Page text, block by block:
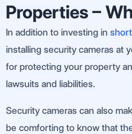
Properties –
In addition to investing in
installing security cameras at
for protecting your property
lawsuits and liabilities.
Security cameras can also
be comforting to know that